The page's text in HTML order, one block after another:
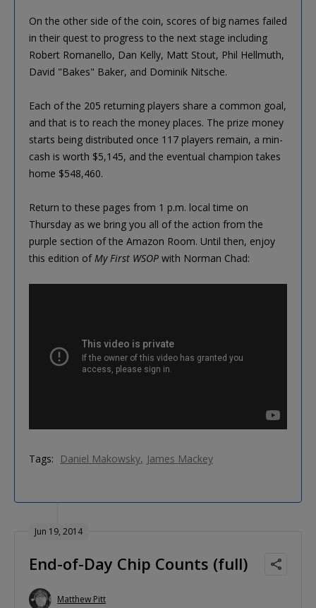
On the other side of the coin, scores of big names failed
in their quest to progress to the next stage including
Robert Romanello, Dan Kelly, Matt Stout, Phil Hellmuth,
David "Bakes" Baker, and Dominik Nitsche.
Each of the 205 returning players share a common goal,
and that is to reach the money places. The prize money
starts being distributed once 117 players remain, a min-
cash is worth $5,145, and the eventual champion takes
home $548,460.
Return to these pages from 1 p.m. local time on
Thursday as we bring you all of the action from the
purple section of the Amazon Room. Until then, enjoy
this edition of My First WSOP with Norman Chad:
Tags: Daniel Makowsky James Mackey
Jun 19, 2014
End-of-Day Chip Counts (full)
Matthew Pitt